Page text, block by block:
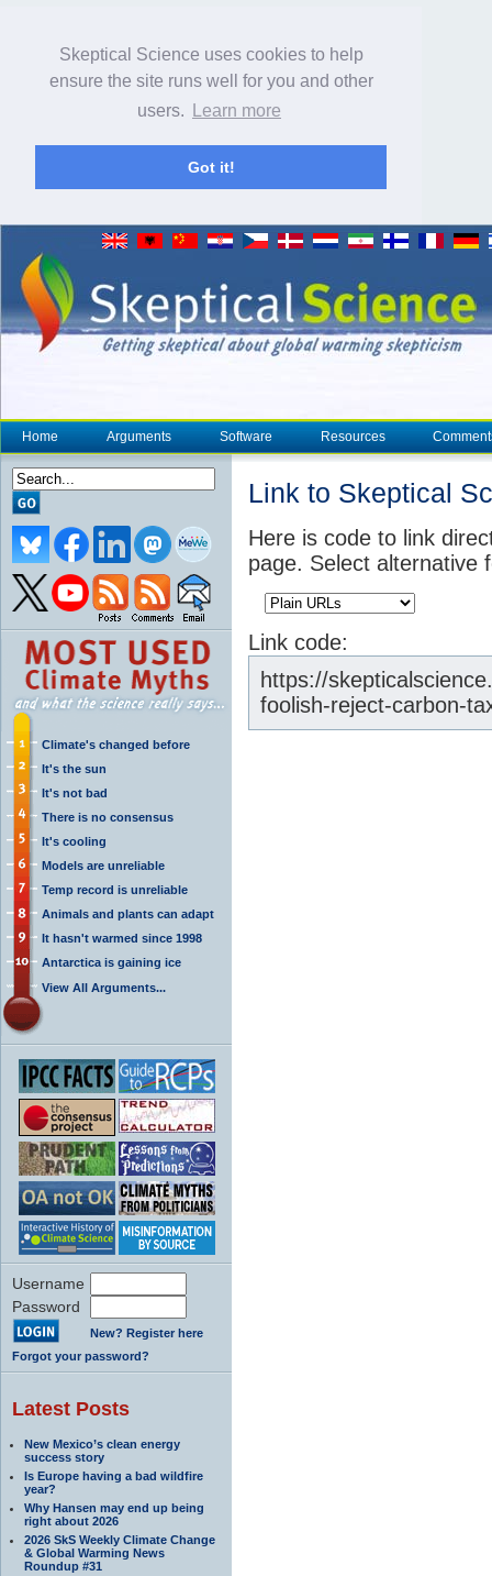
Skeptical Science uses cookies to help
ensure the site runs well for you and other
users.
Learn more
Got it!
Home Arguments Software Resources
Climate's changed before
It's the sun
It's not bad
There is no consensus
It's cooling
Models are unreliable
Temp record is unreliable
Animals and plants can adapt
It hasn't warmed since 1998
Antarctica is gaining ice
View All Arguments...
Username
Password
New? Register here
Forgot your password?
Latest Posts
New Mexico’s clean energy
success story
Is Europe having a bad wildfire
year?
Why Hansen may end up being
right about 2026
2026 SkS Weekly Climate Change
& Global Warming News
Roundup #31
Link to Skeptical
Here is code to link
page. Select alternative
Link code:
https://
foolish-reject-carbon-